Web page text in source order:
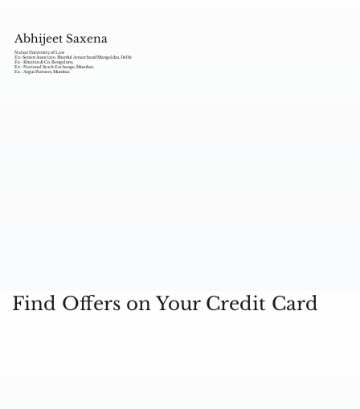
Abhijeet Saxena
Nalsar University of Law
Ex- Senior Associate, Shardul Amarchand Mangaldas, Delhi
Ex - Khaitan & Co. Bengaluru,
Ex - National Stock Exchange, Mumbai,
Ex - Argus Partners, Mumbai
Find Offers on Your Credit Card